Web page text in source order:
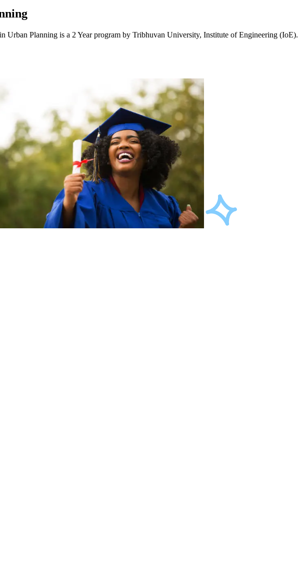
Urban Planning is a 2 Year program by Tribhuvan University, Institute of Engineering (IoE).